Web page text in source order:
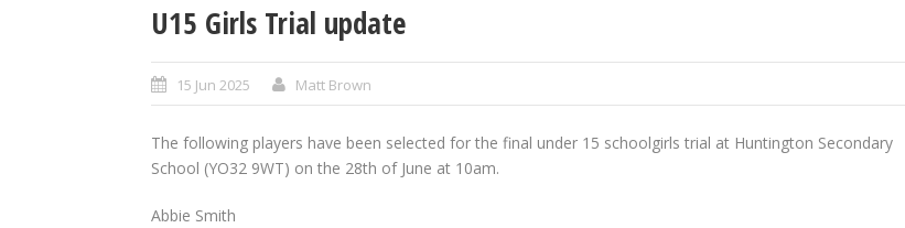
U15 Girls Trial update
15 Jun 2025 Matt Brown
The following players have been selected for the final under 15 schoolgirls trial at Huntington Secondary
School (YO32 9WT) on the 28th of June at 10am.
Abbie Smith